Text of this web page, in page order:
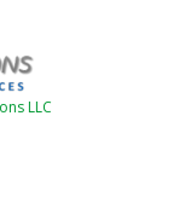
LLC